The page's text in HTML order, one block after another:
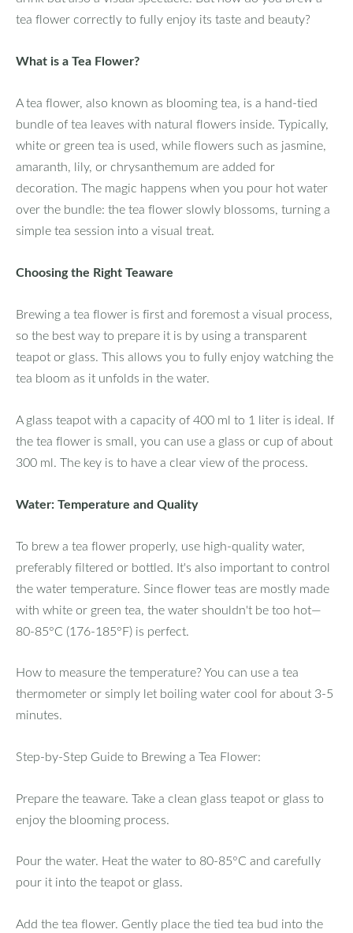
tea flower correctly to fully enjoy its taste and beauty?
What is a Tea Flower?
A tea flower, also known as blooming tea, is a hand-tied
bundle of tea leaves with natural flowers inside. Typically,
white or green tea is used, while flowers such as jasmine,
amaranth, lily, or chrysanthemum are added for
decoration. The magic happens when you pour hot water
over the bundle: the tea flower slowly blossoms, turning a
simple tea session into a visual treat.
Choosing the Right Teaware
Brewing a tea flower is first and foremost a visual process,
so the best way to prepare it is by using a transparent
teapot or glass. This allows you to fully enjoy watching the
tea bloom as it unfolds in the water.
A glass teapot with a capacity of 400 ml to 1 liter is ideal. If
the tea flower is small, you can use a glass or cup of about
300 ml. The key is to have a clear view of the process.
Water: Temperature and Quality
To brew a tea flower properly, use high-quality water,
preferably filtered or bottled. It's also important to control
the water temperature. Since flower teas are mostly made
with white or green tea, the water shouldn't be too hot—
80-85°C (176-185°F) is perfect.
How to measure the temperature? You can use a tea
thermometer or simply let boiling water cool for about 3-5
minutes.
Step-by-Step Guide to Brewing a Tea Flower:
Prepare the teaware. Take a clean glass teapot or glass to
enjoy the blooming process.
Pour the water. Heat the water to 80-85°C and carefully
pour it into the teapot or glass.
Add the tea flower. Gently place the tied tea bud into the